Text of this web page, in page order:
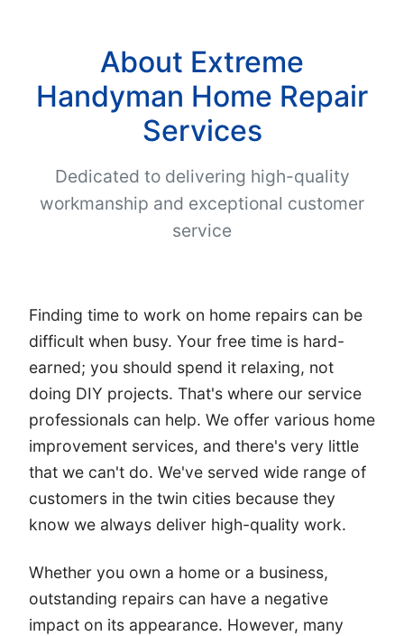
About Extreme
Handyman Home Repair
Services
Dedicated to delivering high-quality
workmanship and exceptional customer
service
Finding time to work on home repairs can be
difficult when busy. Your free time is hard-
earned; you should spend it relaxing, not
doing DIY projects. That's where our service
professionals can help. We offer various home
improvement services, and there's very little
that we can't do. We've served wide range of
customers in the twin cities because they
know we always deliver high-quality work.
Whether you own a home or a business,
outstanding repairs can have a negative
impact on its appearance. However, many